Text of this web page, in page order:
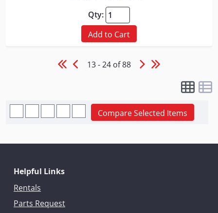
Qty:
Add to Cart
13 - 24 of 88
Compare Selected Items
Helpful Links
Rentals
Parts Request